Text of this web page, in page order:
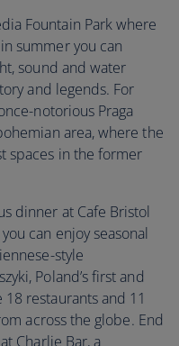
Fountain Park where
summer you can
sound and water
and legends. For
notorious Praga
area, where the
spaces in the former
dinner at Cafe Bristol
can enjoy seasonal
style
Poland’s first and
restaurants and 11
across the globe. End
Charlie Bar, a